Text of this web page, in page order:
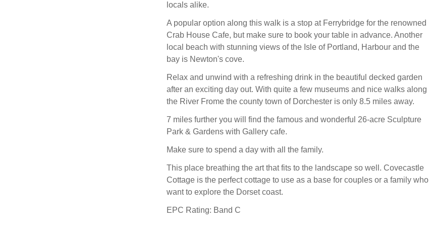
locals alike.
A popular option along this walk is a stop at Ferrybridge for the renowned
Crab House Cafe, but make sure to book your table in advance. Another
local beach with stunning views of the Isle of Portland, Harbour and the
bay is Newton's cove.
Relax and unwind with a refreshing drink in the beautiful decked garden
after an exciting day out. With quite a few museums and nice walks along
the River Frome the county town of Dorchester is only 8.5 miles away.
7 miles further you will find the famous and wonderful 26-acre Sculpture
Park & Gardens with Gallery cafe.
Make sure to spend a day with all the family.
This place breathing the art that fits to the landscape so well. Covecastle
Cottage is the perfect cottage to use as a base for couples or a family who
want to explore the Dorset coast.
EPC Rating: Band C